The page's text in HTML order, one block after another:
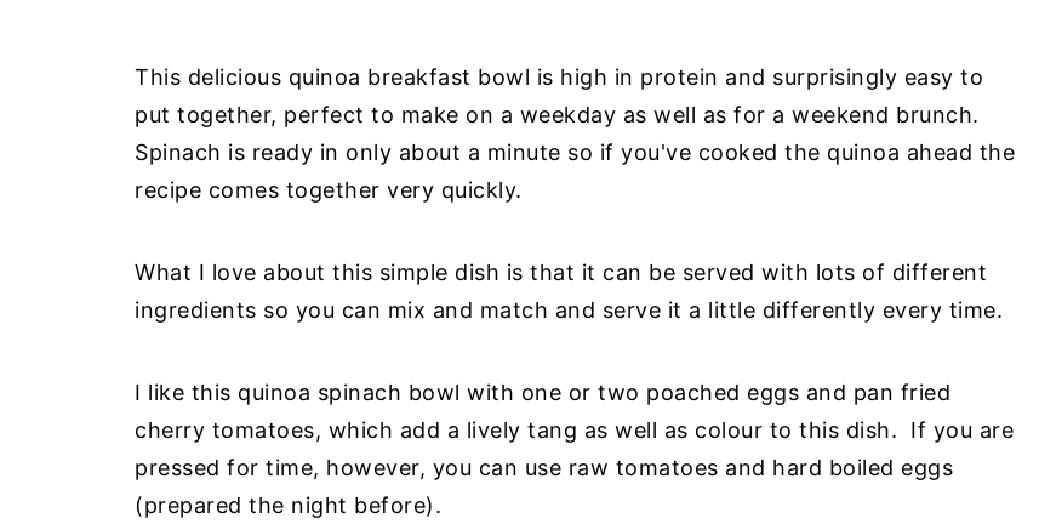
This delicious quinoa breakfast bowl is high in protein and surprisingly easy to
put together, perfect to make on a weekday as well as for a weekend brunch.
Spinach is ready in only about a minute so if you've cooked the quinoa ahead the
recipe comes together very quickly.
What I love about this simple dish is that it can be served with lots of different
ingredients so you can mix and match and serve it a little differently every time.
I like this quinoa spinach bowl with one or two poached eggs and pan fried
cherry tomatoes, which add a lively tang as well as colour to this dish. If you are
pressed for time, however, you can use raw tomatoes and hard boiled eggs
(prepared the night before).